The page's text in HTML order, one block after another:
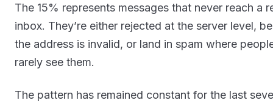
The 15% represents messages that never reach a
inbox. They’re either rejected at the server level,
the address is invalid, or land in spam where
rarely see them.
The pattern has remained constant for the last